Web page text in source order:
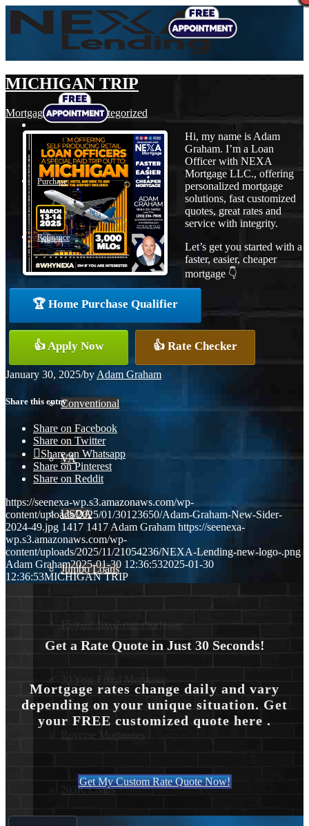
Purchase
Refinance
FHA
Conventional
VA
USDA
Jumbo Loans
15-year-fixed-rate-mortgage
30 Year Fixed Mortgage
Reverse Mortgages
203K Loans
MICHIGAN TRIP
Mortgage,News,Uncategorized
Hi, my name is Adam
Graham. I’m a Loan
Officer with NEXA
Mortgage LLC., offering
personalized mortgage
solutions, fast customized
quotes, great rates and
service with integrity.
Let’s get you started with a
faster, easier, cheaper
mortgage 👇
🏆 Home Purchase Qualifier
👍 Apply Now 👍 Rate Checker
January 30, 2025/by Adam Graham
Share this entry
Share on Facebook
Share on Twitter
Share on Whatsapp
Share on Pinterest
Share on Reddit
https://seenexa-wp.s3.amazonaws.com/wp-
content/uploads/2025/01/30123650/Adam-Graham-New-Sider-
2024-49.jpg 1417 1417 Adam Graham https://seenexa-
wp.s3.amazonaws.com/wp-
content/uploads/2025/11/21054236/NEXA-Lending-new-logo-.png
Adam Graham2025-01-30 12:36:532025-01-30
12:36:53MICHIGAN TRIP
Get a Rate Quote in Just 30 Seconds!
Mortgage rates change daily and vary
depending on your unique situation. Get
your FREE customized quote here .
Get My Custom Rate Quote Now!